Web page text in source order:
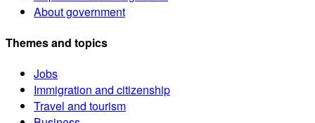
About government
Themes and topics
Jobs
Immigration and citizenship
Travel and tourism